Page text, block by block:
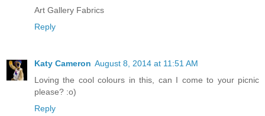
Art Gallery Fabrics
Reply
Katy Cameron August 8, 2014 at 11:51 AM
Loving the cool colours in this, can I come to your picnic
please? :o)
Reply